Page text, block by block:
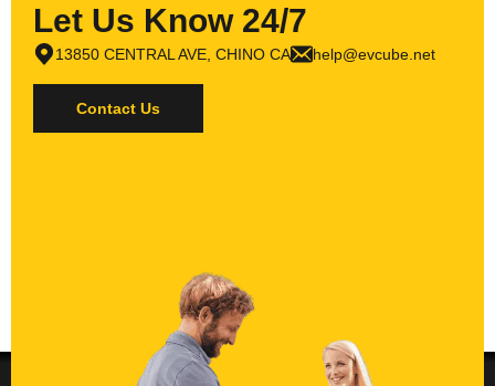
Let Us Know 24/7
13850 CENTRAL AVE, CHINO CA help@evcube.net
Contact Us